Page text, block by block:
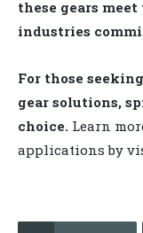
these gears
industries
For those
gear solutions,
choice. Learn
applications by